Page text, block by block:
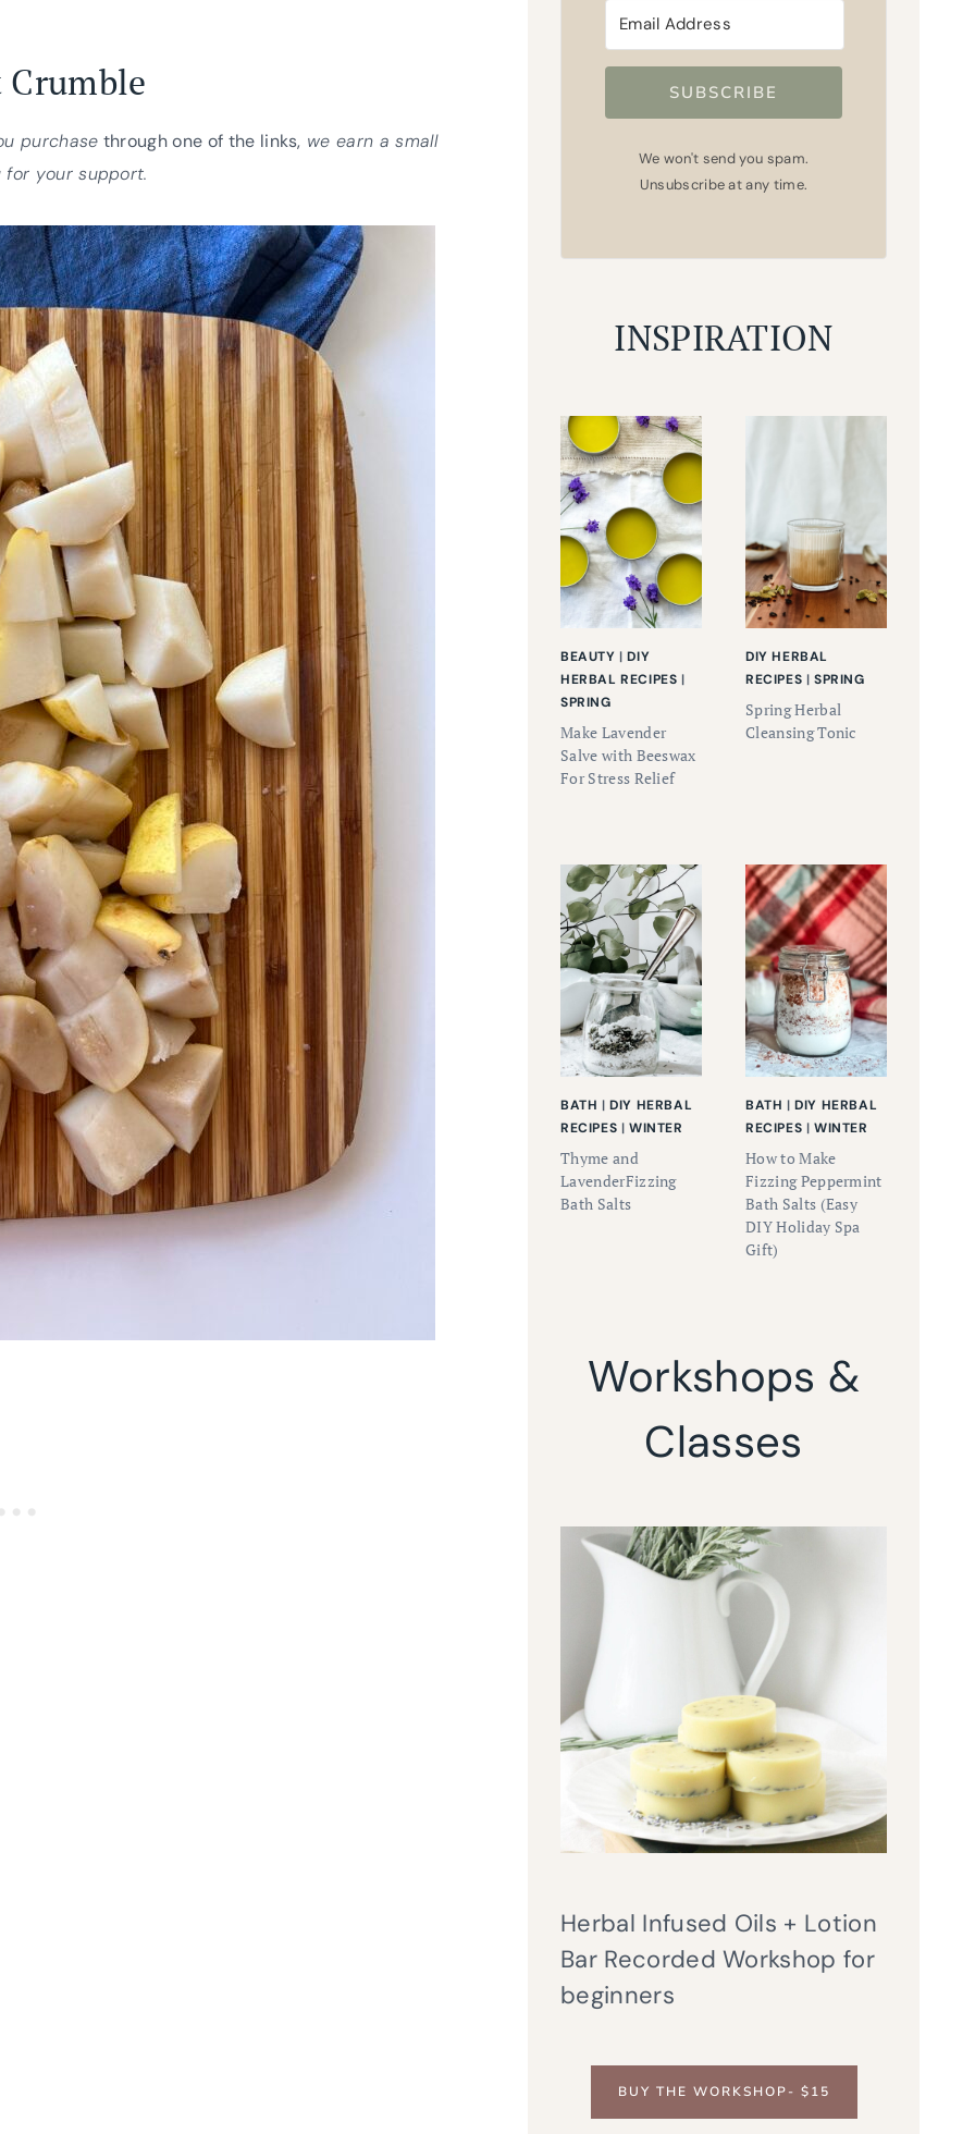
Crumble
purchase through one of the links, we earn a small
your support.
SUBSCRIBE
We won't send you spam.
Unsubscribe at any time.
INSPIRATION
BEAUTY |DIY
HERBAL RECIPES |
SPRING
Make Lavender
Salve with Beeswax
For Stress Relief
DIY HERBAL
RECIPES |SPRING
Spring Herbal
Cleansing Tonic
BATH |DIY HERBAL
RECIPES |WINTER
Thyme and
LavenderFizzing
Bath Salts
BATH |DIY HERBAL
RECIPES |WINTER
How to Make
Fizzing Peppermint
Bath Salts (Easy
DIY Holiday Spa
Gift)
Workshops &
Classes
Herbal Infused Oils + Lotion
Bar Recorded Workshop for
beginners
BUY THE WORKSHOP- $15